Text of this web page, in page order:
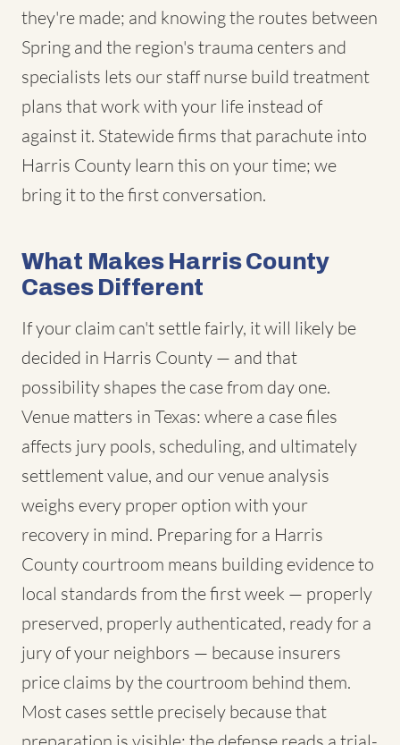
they're made; and knowing the routes between
Spring and the region's trauma centers and
specialists lets our staff nurse build treatment
plans that work with your life instead of
against it. Statewide firms that parachute into
Harris County learn this on your time; we
bring it to the first conversation.
What Makes Harris County
Cases Different
If your claim can't settle fairly, it will likely be
decided in Harris County — and that
possibility shapes the case from day one.
Venue matters in Texas: where a case files
affects jury pools, scheduling, and ultimately
settlement value, and our venue analysis
weighs every proper option with your
recovery in mind. Preparing for a Harris
County courtroom means building evidence to
local standards from the first week — properly
preserved, properly authenticated, ready for a
jury of your neighbors — because insurers
price claims by the courtroom behind them.
Most cases settle precisely because that